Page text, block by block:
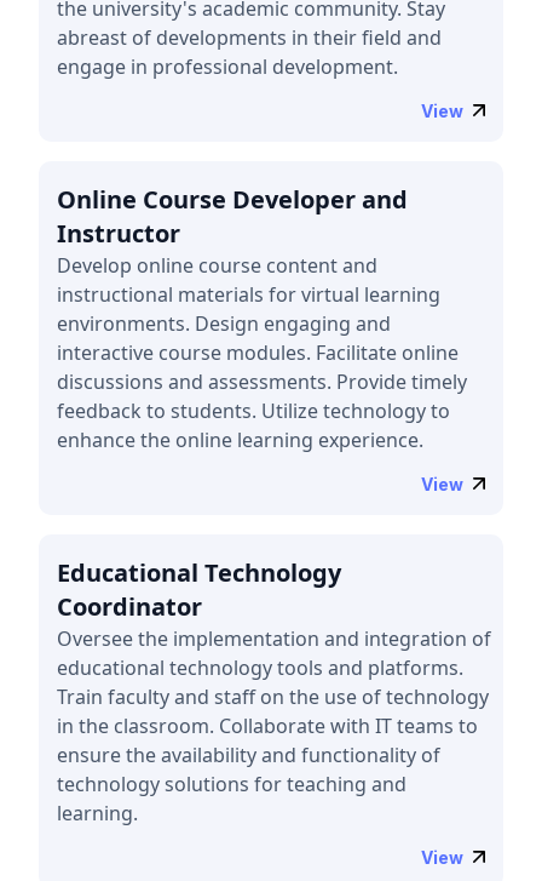
the university's academic community. Stay
abreast of developments in their field and
engage in professional development.
View
Online Course Developer and
Instructor
Develop online course content and
instructional materials for virtual learning
environments. Design engaging and
interactive course modules. Facilitate online
discussions and assessments. Provide timely
feedback to students. Utilize technology to
enhance the online learning experience.
View
Educational Technology
Coordinator
Oversee the implementation and integration of
educational technology tools and platforms.
Train faculty and staff on the use of technology
in the classroom. Collaborate with IT teams to
ensure the availability and functionality of
technology solutions for teaching and
learning.
View